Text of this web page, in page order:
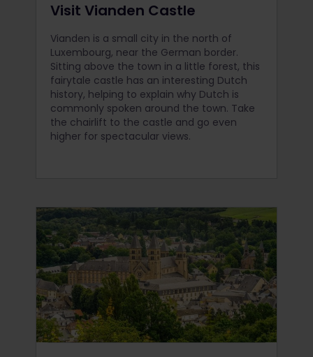
Visit Vianden Castle
Vianden is a small city in the north of
Luxembourg, near the German border.
Sitting above the town in a little forest, this
fairytale castle has an interesting Dutch
history, helping to explain why Dutch is
commonly spoken around the town. Take
the chairlift to the castle and go even
higher for spectacular views.